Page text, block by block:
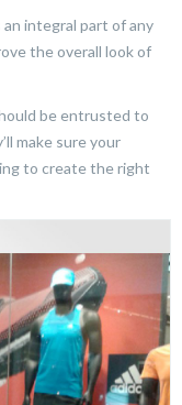
integral part of any
the overall look of
be entrusted to
make sure your
to create the right